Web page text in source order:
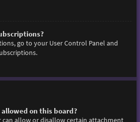
go to your User Control Panel and
on this board?